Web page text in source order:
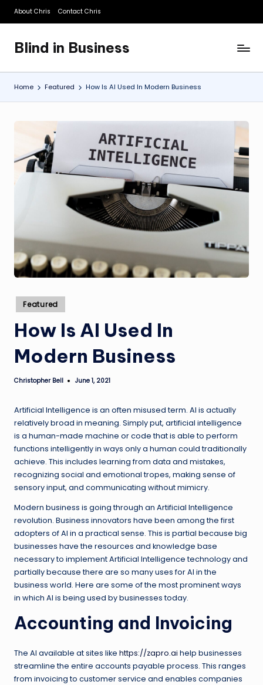
Skip
content
About Chris Contact Chris
Blind in Business
A
Business
Blog
Home Featured How Is AI Used In Modern Business
Posted
in
Featured
How Is AI Used In
Modern Business
Posted
Christopher Bell June 1, 2021
Artificial Intelligence is an often misused term. AI is actually
relatively broad in meaning. Simply put, artificial intelligence
is a human-made machine or code that is able to perform
functions intelligently in ways only a human could traditionally
achieve. This includes learning from data and mistakes,
recognizing social and emotional tropes, making sense of
sensory input, and communicating without mimicry.
Modern business is going through an Artificial Intelligence
revolution. Business innovators have been among the first
adopters of AI in a practical sense. This is partial because big
businesses have the resources and knowledge base
necessary to implement Artificial Intelligence technology and
partially because there are so many uses for AI in the
business world. Here are some of the most prominent ways
in which AI is being used by businesses today.
Accounting and Invoicing
The AI available at sites like https://zapro.ai help businesses
streamline the entire accounts payable process. This ranges
from invoicing to customer service and enables companies